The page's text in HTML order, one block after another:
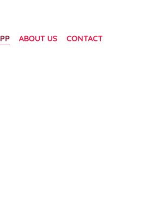
ABOUT US CONTACT